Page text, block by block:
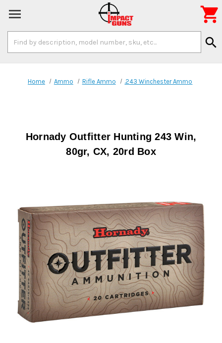
Keyword:
search

Home Ammo Rifle Ammo .243 Winchester Ammo
Hornady Outfitter Hunting 243 Win,
80gr, CX, 20rd Box